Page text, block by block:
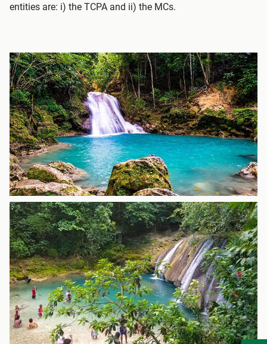
entities are: i) the TCPA and ii) the MCs.